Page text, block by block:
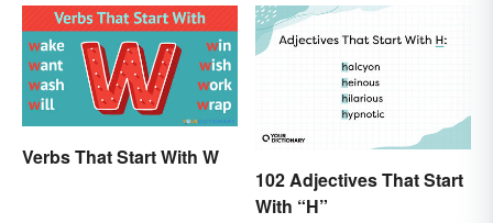
Verbs That Start With W
102 Adjectives That Start
With “H”